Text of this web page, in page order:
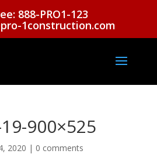
888-PRO1-123
1construction.com
900×525
2020 | 0 comments